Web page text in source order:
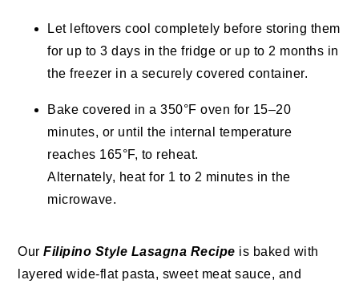
Let leftovers cool completely before storing them
for up to 3 days in the fridge or up to 2 months in
the freezer in a securely covered container.
Bake covered in a 350°F oven for 15–20
minutes, or until the internal temperature
reaches 165°F, to reheat.
Alternately, heat for 1 to 2 minutes in the
microwave.
Our Filipino Style Lasagna Recipe is baked with
layered wide-flat pasta, sweet meat sauce, and